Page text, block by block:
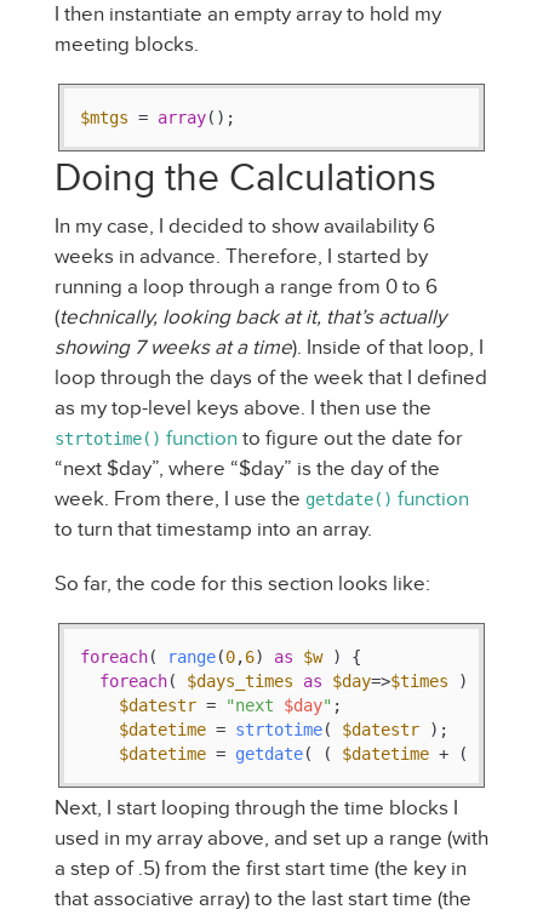
I then instantiate an empty array to hold my
meeting blocks.
$mtgs = array();
Doing the Calculations
In my case, I decided to show availability 6
weeks in advance. Therefore, I started by
running a loop through a range from 0 to 6
(technically, looking back at it, that’s actually
showing 7 weeks at a time). Inside of that loop, I
loop through the days of the week that I defined
as my top-level keys above. I then use the
strtotime() function to figure out the date for
“next $day”, where “$day” is the day of the
week. From there, I use the getdate() function
to turn that timestamp into an array.
So far, the code for this section looks like:
foreach( range(0,6) as $w ) {
foreach( $days_times as $day=>$times ) {
$datestr = "next $day" ;
$datetime = strtotime( $datestr );
$datetime = getdate( ( $datetime + (
Next, I start looping through the time blocks I
used in my array above, and set up a range (with
a step of .5) from the first start time (the key in
that associative array) to the last start time (the